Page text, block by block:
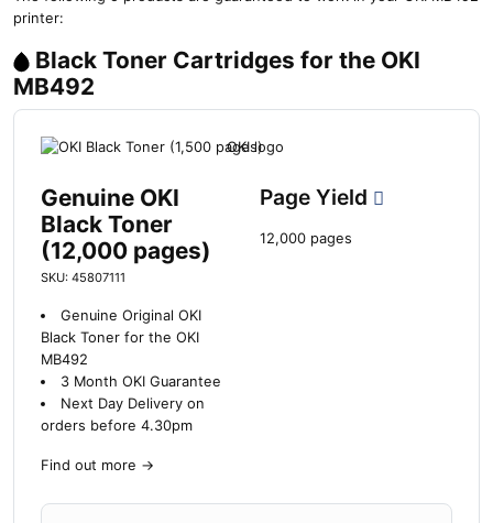
printer:
Black Toner Cartridges for the OKI
MB492
Genuine OKI
Black Toner
(12,000 pages)
SKU: 45807111
Genuine Original OKI
Black Toner for the OKI
MB492
3 Month OKI Guarantee
Next Day Delivery on
orders before 4.30pm
Find out more →
Page Yield
12,000 pages